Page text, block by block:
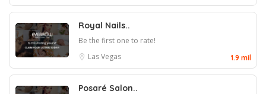
Royal Nails..
Be the first one to rate!
Las Vegas
1.9 mil
Posaré Salon..